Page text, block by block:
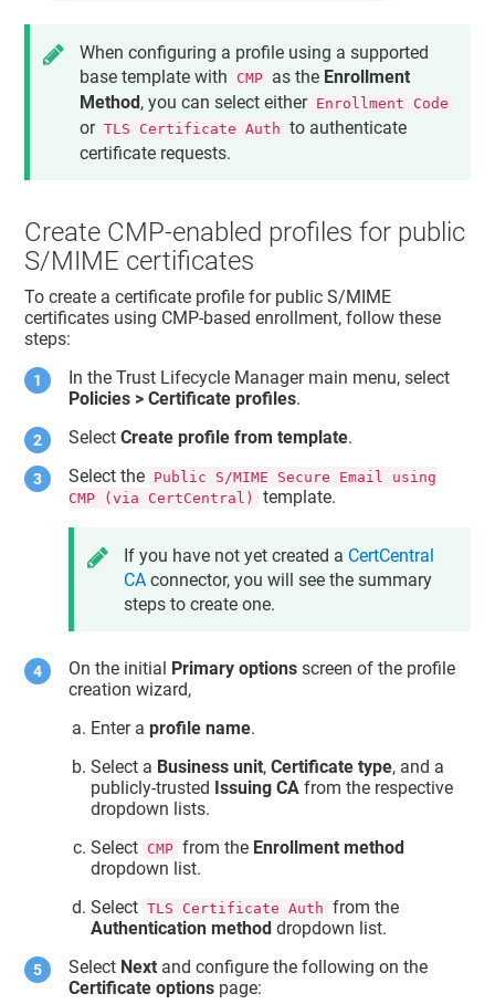
When configuring a profile using a supported
base template with
CMP as the Enrollment
Method , you can select either Enrollment Code
or TLS Certificate Auth to authenticate
certificate requests.
Create CMP-enabled profiles for public
S/MIME certificates
To create a certificate profile for public S/MIME
certificates using CMP-based enrollment, follow these
steps:
In theTrust Lifecycle Managermain menu, select
Policies > Certificate profiles.
SelectCreate profile from template.
Select the Public S/MIME Secure Email using
CMP (via CertCentral)
template.
If you have not yet created a CertCentral
CA connector, you will see the summary
steps to create one.
On the initial Primary options screen of the profile
creation wizard,
Enter aprofile name.
Select a Business unit,Certificate type, and a
publicly-trusted Issuing CA from the respective
dropdown lists.
Select CMP from the Enrollment method
dropdown list.
Select TLS Certificate Auth from the
Authentication method dropdown list.
Select Next and configure the following on the
Certificate options page: